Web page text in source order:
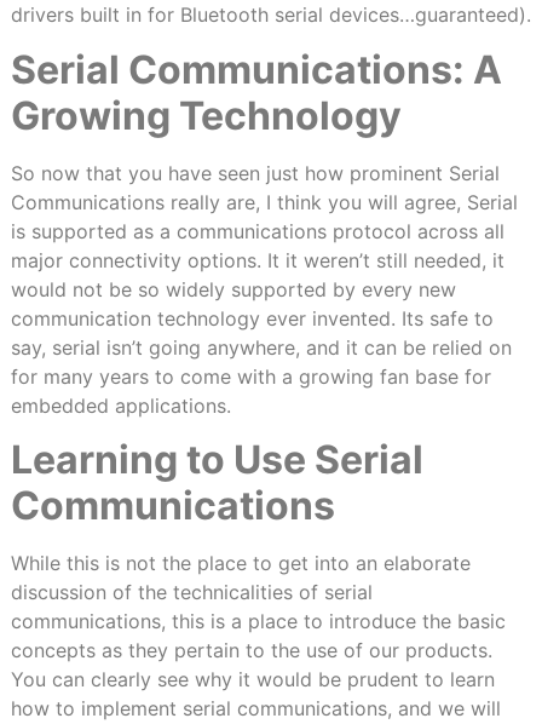
drivers built in for Bluetooth serial devices…guaranteed).
Serial Communications: A
Growing Technology
So now that you have seen just how prominent Serial
Communications really are, I think you will agree, Serial
is supported as a communications protocol across all
major connectivity options. It it weren’t still needed, it
would not be so widely supported by every new
communication technology ever invented. Its safe to
say, serial isn’t going anywhere, and it can be relied on
for many years to come with a growing fan base for
embedded applications.
Learning to Use Serial
Communications
While this is not the place to get into an elaborate
discussion of the technicalities of serial
communications, this is a place to introduce the basic
concepts as they pertain to the use of our products.
You can clearly see why it would be prudent to learn
how to implement serial communications, and we will